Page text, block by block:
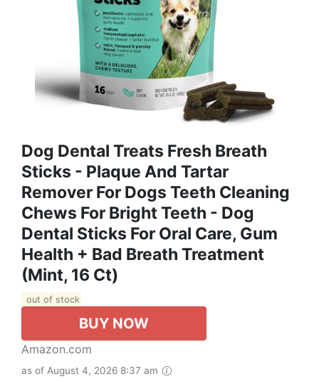
Dog Dental Treats Fresh Breath
Sticks - Plaque And Tartar
Remover For Dogs Teeth Cleaning
Chews For Bright Teeth - Dog
Dental Sticks For Oral Care, Gum
Health + Bad Breath Treatment
(Mint, 16 Ct)
out of stock
BUY NOW
Amazon.com
as of August 4, 2026 8:37 am